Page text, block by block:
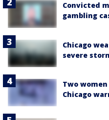
Convicted
gambling
Chicago
severe
Two
Chicago